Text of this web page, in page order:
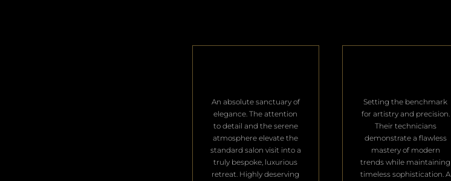
​An absolute sanctuary of
elegance. The attention
to detail and the serene
atmosphere elevate the
standard salon visit into a
truly bespoke, luxurious
retreat. Highly deserving
Setting the benchmark
for artistry and precision.
Their technicians
demonstrate a flawless
mastery of modern
trends while maintaining
timeless sophistication. A